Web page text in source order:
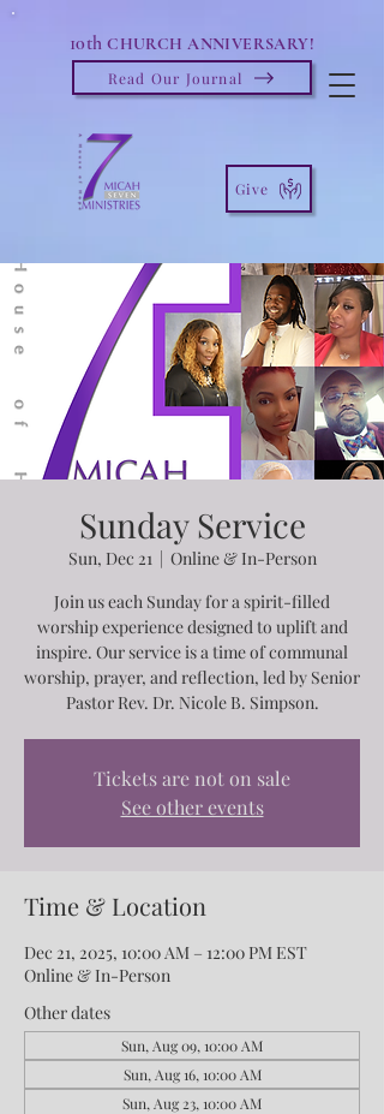
10th CHURCH ANNIVERSARY!
Read Our Journal
Give
Sunday Service
Sun, Dec 21
  |
Online & In-Person
Join us each Sunday for a spirit-filled
worship experience designed to uplift and
inspire. Our service is a time of communal
worship, prayer, and reflection, led by Senior
Pastor Rev. Dr. Nicole B. Simpson.
Tickets are not on sale
See other events
Time & Location
Dec 21, 2025, 10:00 AM – 12:00 PM EST
Online & In-Person
Other dates
Sun, Aug 09, 10:00 AM
Sun, Aug 16, 10:00 AM
Sun, Aug 23, 10:00 AM